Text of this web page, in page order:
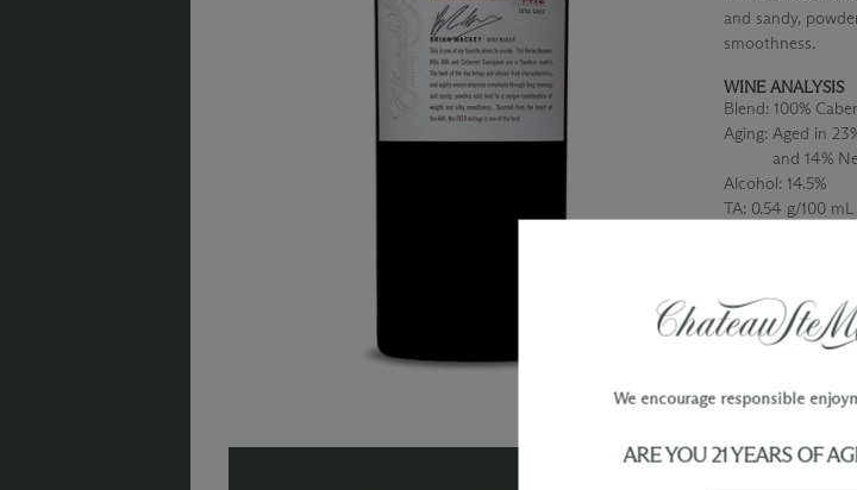
and sandy,
smoothness.
WINE ANALYSIS
Blend: 100%
Aging: Aged in
and 14%
Alcohol: 14.5%
TA: 0.54 g/100 mL
We encourage responsible
ARE YOU 21 YEARS OF